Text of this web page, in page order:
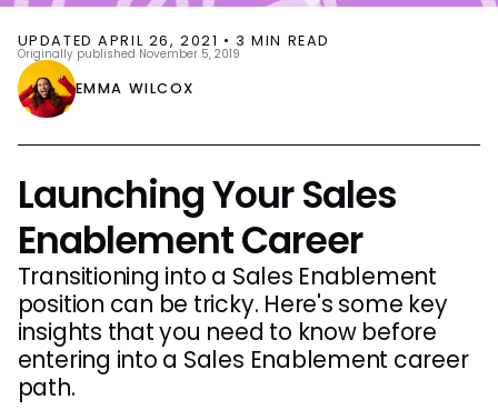
UPDATEDAPRIL 26, 2021 • 3 MIN READ
Originally published November 5, 2019
EMMA WILCOX
Launching Your Sales
Enablement Career
Transitioning into a Sales Enablement
position can be tricky. Here's some key
insights that you need to know before
entering into a Sales Enablement career
path.